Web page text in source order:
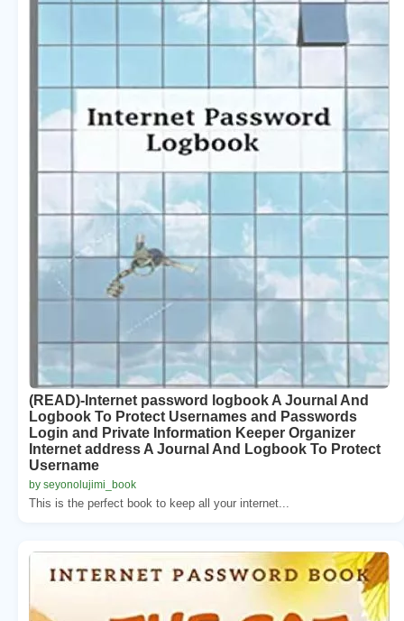
(READ)-Internet password logbook A Journal And
Logbook To Protect Usernames and Passwords
Login and Private Information Keeper Organizer
Internet address A Journal And Logbook To Protect
Username
by seyonolujimi_book
This is the perfect book to keep all your internet...